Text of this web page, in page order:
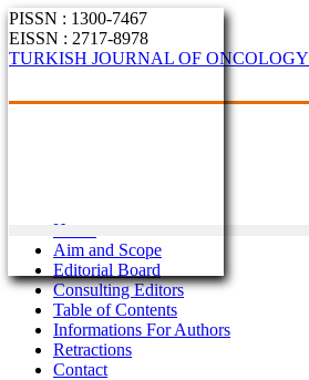
PISSN : 1300-7467
EISSN : 2717-8978
TURKISH JOURNAL OF ONCOLOGY
Home
Aim and Scope
Editorial Board
Consulting Editors
Table of Contents
Informations For Authors
Retractions
Contact